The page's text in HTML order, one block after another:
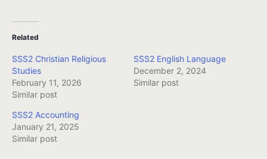
Related
SSS2 Christian Religious
Studies
February 11, 2026
Similar post
SSS2 English Language
December 2, 2024
Similar post
SSS2 Accounting
January 21, 2025
Similar post